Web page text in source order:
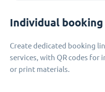
Individual
Create dedicated booking
services, with QR codes for
or print materials.